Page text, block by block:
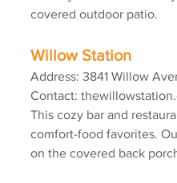
covered outdoor patio.
Willow Station
Address: 3841 Willow
Contact:
This cozy bar and
comfort-food favorites.
on the covered back